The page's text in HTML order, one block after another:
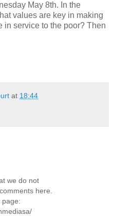
May 8th. In the
values are key in making
in service to the poor? Then
at 18:44
we do not
here.
page: